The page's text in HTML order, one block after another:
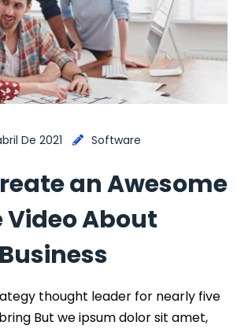
De 2021 Software
an Awesome
About
thought leader for nearly five
But we ipsum dolor sit amet,